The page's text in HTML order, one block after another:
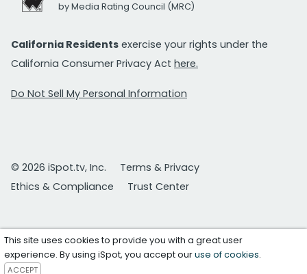
by Media Rating Council (MRC)
California Residents exercise your rights under the
California Consumer Privacy Act here.
Do Not Sell My Personal Information
© 2026 iSpot.tv, Inc.
Terms & Privacy
Ethics & Compliance
Trust Center
This site uses cookies to provide you with a great user
experience. By using iSpot, you accept ouruse of cookies.
ACCEPT